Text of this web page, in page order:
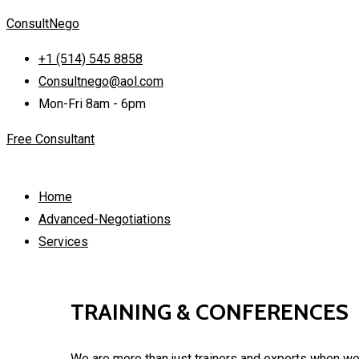
ConsultNego
+1 (514) 545 8858
Consultnego@aol.com
Mon-Fri 8am - 6pm
Free Consultant
Home
Advanced-Negotiations
Services
TRAINING & CONFERENCES